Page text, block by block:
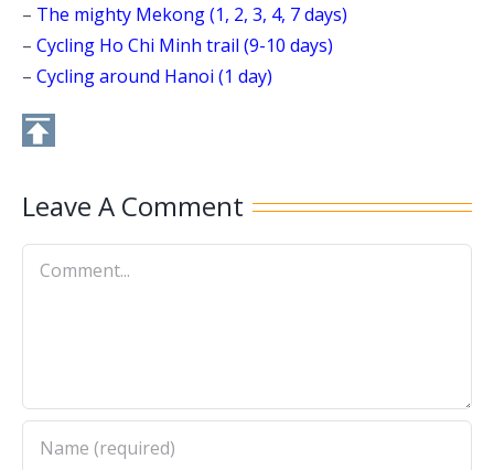
– The mighty Mekong (1, 2, 3, 4, 7 days)
– Cycling Ho Chi Minh trail (9-10 days)
– Cycling around Hanoi (1 day)
Leave A Comment
Comment